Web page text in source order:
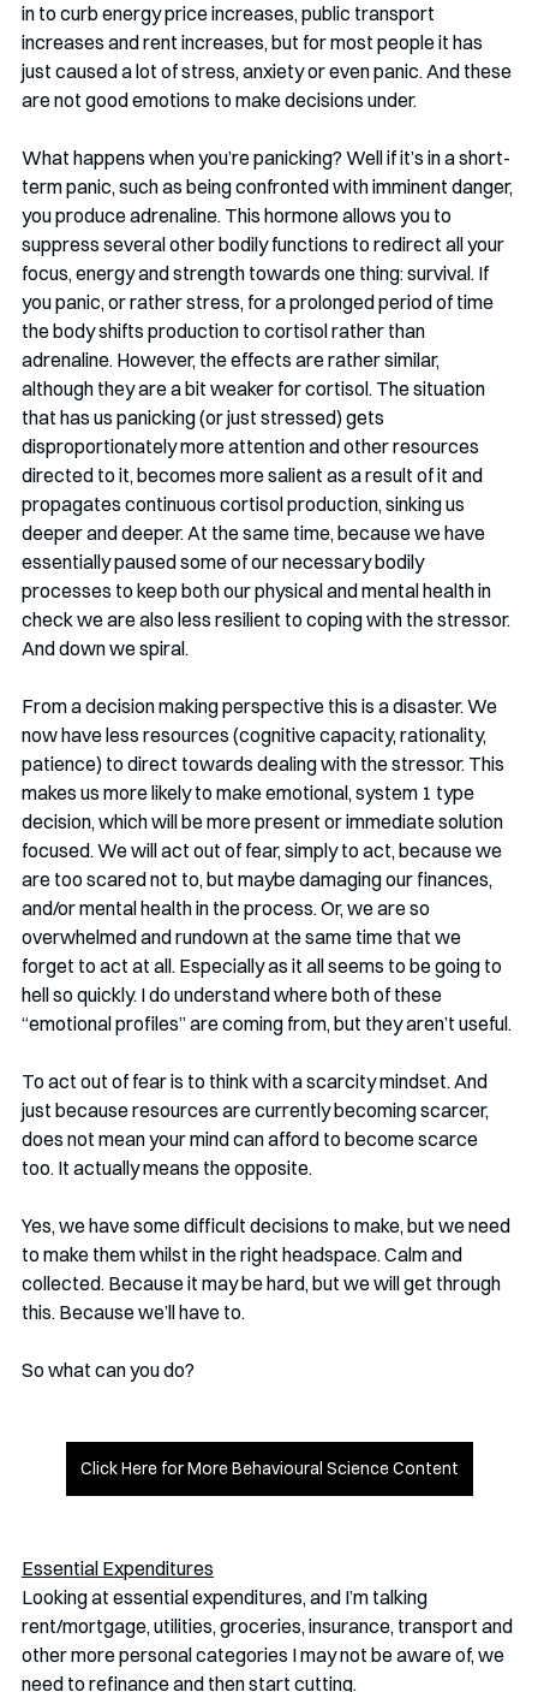
in to curb energy price increases, public transport
increases and rent increases, but for most people it has
just caused a lot of stress, anxiety or even panic. And these
are not good emotions to make decisions under.
What happens when you’re panicking? Well if it’s in a short-
term panic, such as being confronted with imminent danger,
you produce adrenaline. This hormone allows you to
suppress several other bodily functions to redirect all your
focus, energy and strength towards one thing: survival. If
you panic, or rather stress, for a prolonged period of time
the body shifts production to cortisol rather than
adrenaline. However, the effects are rather similar,
although they are a bit weaker for cortisol. The situation
that has us panicking (or just stressed) gets
disproportionately more attention and other resources
directed to it, becomes more salient as a result of it and
propagates continuous cortisol production, sinking us
deeper and deeper. At the same time, because we have
essentially paused some of our necessary bodily
processes to keep both our physical and mental health in
check we are also less resilient to coping with the stressor.
And down we spiral.
From a decision making perspective this is a disaster. We
now have less resources (cognitive capacity, rationality,
patience) to direct towards dealing with the stressor. This
makes us more likely to make emotional, system 1 type
decision, which will be more present or immediate solution
focused. We will act out of fear, simply to act, because we
are too scared not to, but maybe damaging our finances,
and/or mental health in the process. Or, we are so
overwhelmed and rundown at the same time that we
forget to act at all. Especially as it all seems to be going to
hell so quickly. I do understand where both of these
“emotional profiles” are coming from, but they aren’t useful.
To act out of fear is to think with a scarcity mindset. And
just because resources are currently becoming scarcer,
does not mean your mind can afford to become scarce
too. It actually means the opposite.
Yes, we have some difficult decisions to make, but we need
to make them whilst in the right headspace. Calm and
collected. Because it may be hard, but we will get through
this. Because we’ll have to.
So what can you do?
Click Here for More Behavioural Science Content
Essential Expenditures
Looking at essential expenditures, and I’m talking
rent/mortgage, utilities, groceries, insurance, transport and
other more personal categories I may not be aware of, we
need to refinance and then start cutting.